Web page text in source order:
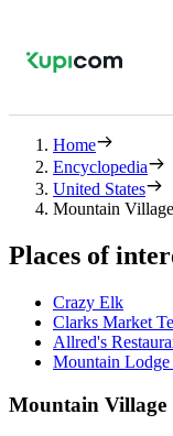
Home
Encyclopedia
United States
Mountain Village
Places of
Crazy Elk
Clarks Market
Allred's
Mountain
Mountain Village